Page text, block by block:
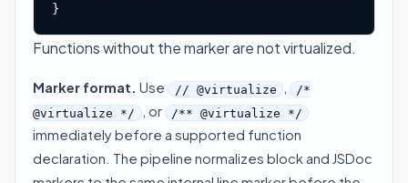
}
Functions without the marker are not virtualized.
Marker format. Use // @virtualize ,
/*
@virtualize */ , or /** @virtualize */
immediately before a supported function
declaration. The pipeline normalizes block and JSDoc